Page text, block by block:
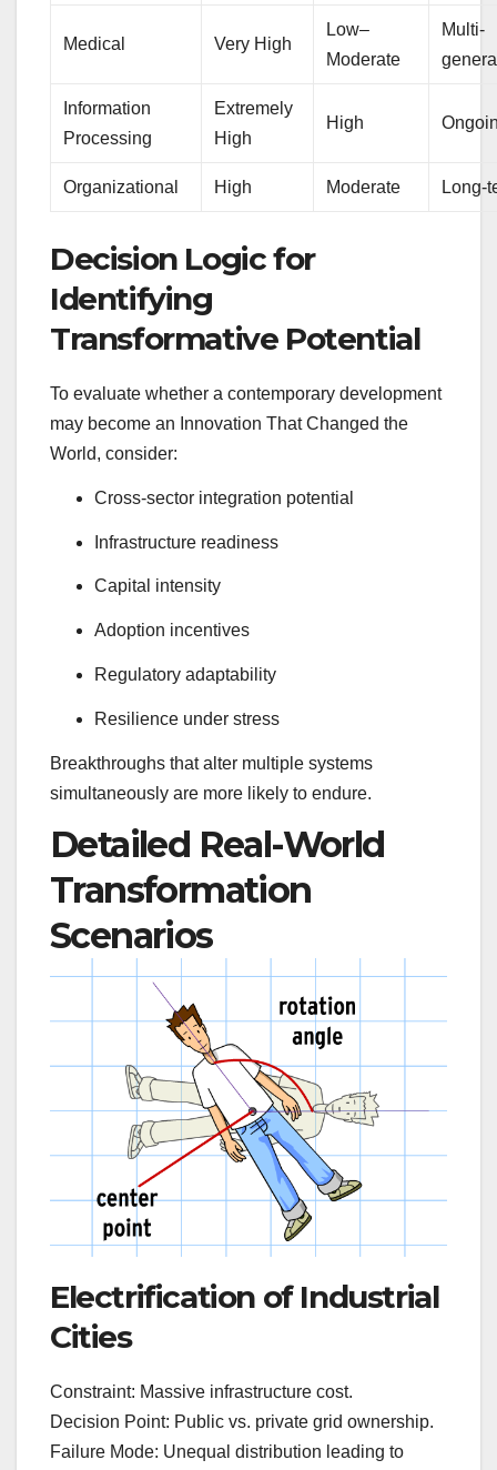
Medical Very High
Low–
Moderate
Multi-
Information
Processing
Extremely
High
High
Organizational High Moderate Long-
Decision Logic for
Identifying
Transformative Potential
To evaluate whether a contemporary development
may become an Innovation That Changed the
World, consider:
Cross-sector integration potential
Infrastructure readiness
Capital intensity
Adoption incentives
Regulatory adaptability
Resilience under stress
Breakthroughs that alter multiple systems
simultaneously are more likely to endure.
Detailed Real-World
Transformation
Scenarios
Electrification of Industrial
Cities
Constraint: Massive infrastructure cost.
Decision Point: Public vs. private grid ownership.
Failure Mode: Unequal distribution leading to